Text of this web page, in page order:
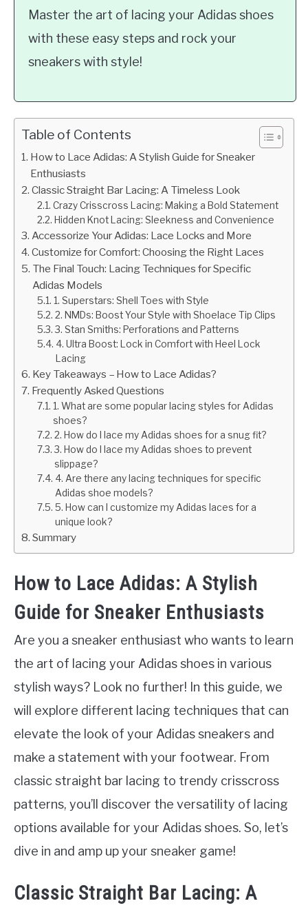
Master the art of lacing your Adidas shoes
with these easy steps and rock your
sneakers with style!
Table of Contents
How to Lace Adidas: A Stylish Guide for Sneaker
Enthusiasts
Classic Straight Bar Lacing: A Timeless Look
Crazy Crisscross Lacing: Making a Bold Statement
Hidden Knot Lacing: Sleekness and Convenience
Accessorize Your Adidas: Lace Locks and More
Customize for Comfort: Choosing the Right Laces
The Final Touch: Lacing Techniques for Specific
Adidas Models
1. Superstars: Shell Toes with Style
2. NMDs: Boost Your Style with Shoelace Tip Clips
3. Stan Smiths: Perforations and Patterns
4. Ultra Boost: Lock in Comfort with Heel Lock
Lacing
Key Takeaways – How to Lace Adidas?
Frequently Asked Questions
1. What are some popular lacing styles for Adidas
shoes?
2. How do I lace my Adidas shoes for a snug fit?
3. How do I lace my Adidas shoes to prevent
slippage?
4. Are there any lacing techniques for specific
Adidas shoe models?
5. How can I customize my Adidas laces for a
unique look?
Summary
How to Lace Adidas: A Stylish
Guide for Sneaker Enthusiasts
Are you a sneaker enthusiast who wants to learn
the art of lacing your Adidas shoes in various
stylish ways? Look no further! In this guide, we
will explore different lacing techniques that can
elevate the look of your Adidas sneakers and
make a statement with your footwear. From
classic straight bar lacing to trendy crisscross
patterns, you’ll discover the versatility of lacing
options available for your Adidas shoes. So, let’s
dive in and amp up your sneaker game!
Classic Straight Bar Lacing: A